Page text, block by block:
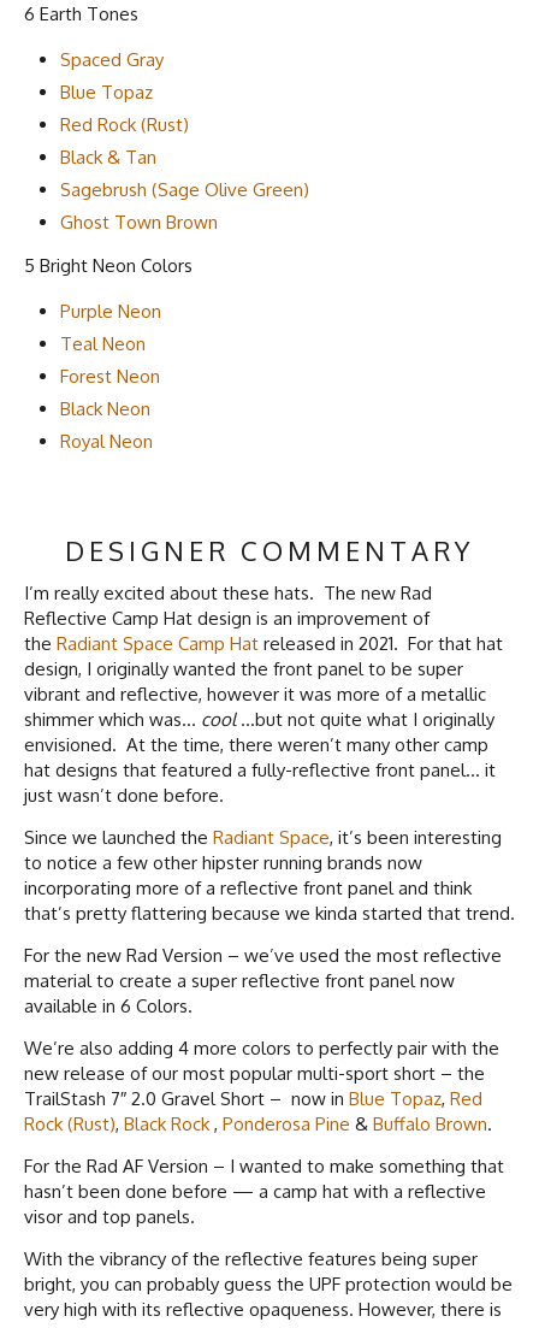
6 Earth Tones
Spaced Gray
Blue Topaz
Red Rock (Rust)
Black & Tan
Sagebrush (Sage Olive Green)
Ghost Town Brown
5 Bright Neon Colors
Purple Neon
Teal Neon
Forest Neon
Black Neon
Royal Neon
DESIGNER COMMENTARY
I’m really excited about these hats. The new Rad
Reflective Camp Hat design is an improvement of
the Radiant Space Camp Hat released in 2021. For that hat
design, I originally wanted the front panel to be super
vibrant and reflective, however it was more of a metallic
shimmer which was… cool…but not quite what I originally
envisioned. At the time, there weren’t many other camp
hat designs that featured a fully-reflective front panel… it
just wasn’t done before.
Since we launched the Radiant Space, it’s been interesting
to notice a few other hipster running brands now
incorporating more of a reflective front panel and think
that’s pretty flattering because we kinda started that trend.
For the new Rad Version – we’ve used the most reflective
material to create a super reflective front panel now
available in 6 Colors.
We’re also adding 4 more colors to perfectly pair with the
new release of our most popular multi-sport short – the
TrailStash 7″ 2.0 Gravel Short – now in Blue Topaz, Red
Rock (Rust), Black Rock , Ponderosa Pine & Buffalo Brown.
For the Rad AF Version – I wanted to make something that
hasn’t been done before — a camp hat with a reflective
visor and top panels.
With the vibrancy of the reflective features being super
bright, you can probably guess the UPF protection would be
very high with its reflective opaqueness. However, there is